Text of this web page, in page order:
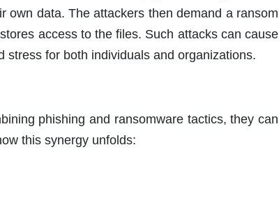
own data. The attackers then demand a ransom
access to the files. Such attacks can cause
for both individuals and organizations.
phishing and ransomware tactics, they can
this synergy unfolds: